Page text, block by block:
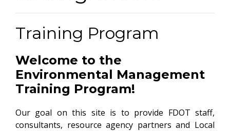
Training Program
Welcome to the
Environmental Management
Training Program!
Our goal on this site is to provide FDOT staff,
consultants, resource agency partners and Local